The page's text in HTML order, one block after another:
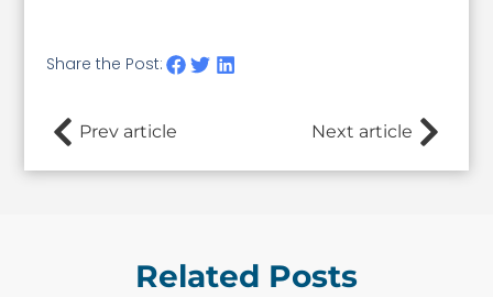
Share the Post:
Prev article Next article
Related Posts